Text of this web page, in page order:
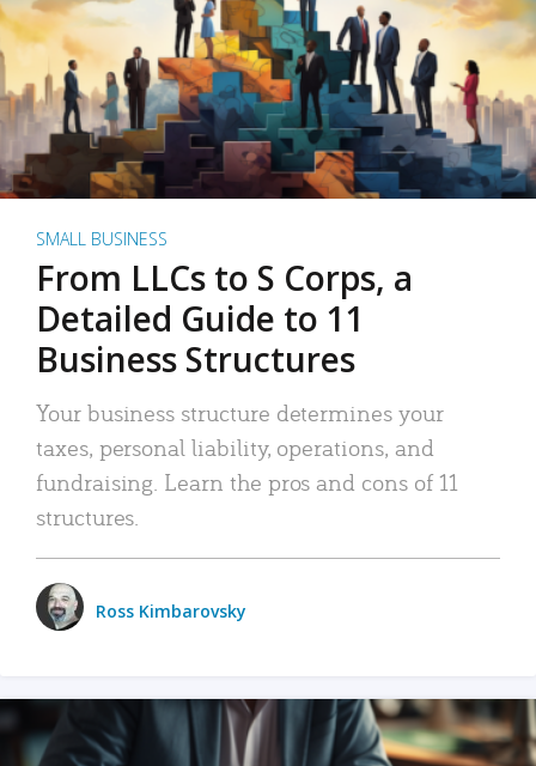
SMALL BUSINESS
From LLCs to S Corps, a
Detailed Guide to 11
Business Structures
Your business structure determines your
taxes, personal liability, operations, and
fundraising. Learn the pros and cons of 11
structures.
Ross Kimbarovsky